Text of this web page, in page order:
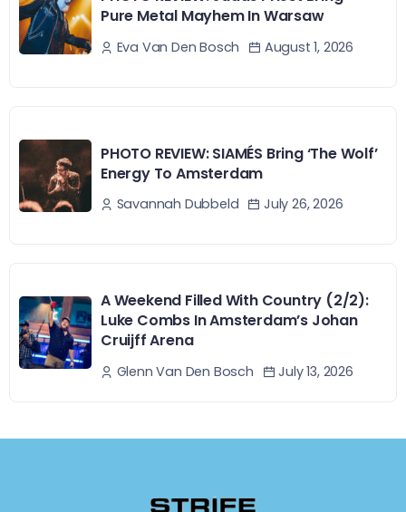
Pure Metal Mayhem In Warsaw
Eva Van Den Bosch August 1, 2026
PHOTO REVIEW: SIAMÉS Bring ‘The Wolf’
Energy To Amsterdam
Savannah Dubbeld July 26, 2026
A Weekend Filled With Country (2/2):
Luke Combs In Amsterdam’s Johan
Cruijff Arena
Glenn Van Den Bosch July 13, 2026